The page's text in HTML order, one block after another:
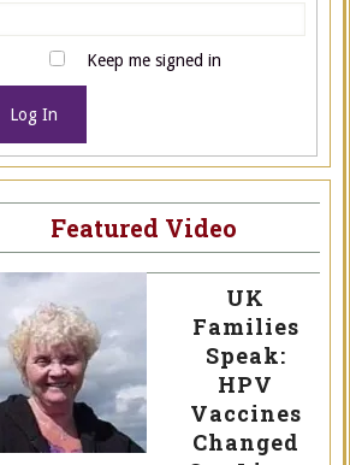
Keep me signed in
Log In
Featured Video
UK
Families
Speak:
HPV
Vaccines
Changed